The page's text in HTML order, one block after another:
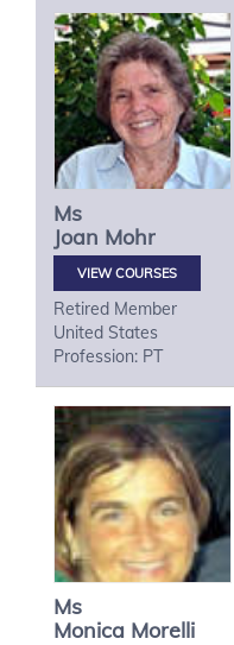
Ms
Joan Mohr
VIEW COURSES
Retired Member
United States
Profession: PT
Ms
Monica Morelli